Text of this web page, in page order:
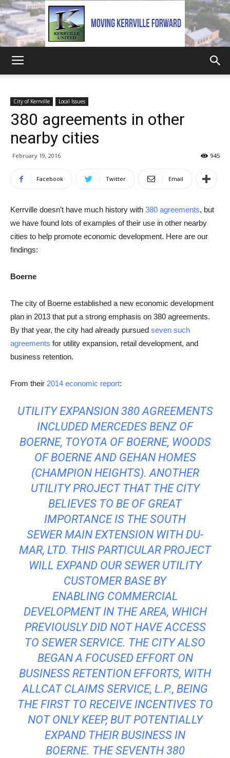
United
City of Kerrville Local Issues
380 agreements in other
nearby cities
February 19, 2016 945
Facebook Twitter Email
Kerrville doesn’t have much history with 380 agreements, but
we have found lots of examples of their use in other nearby
cities to help promote economic development. Here are our
findings:
Boerne
The city of Boerne established a new economic development
plan in 2013 that put a strong emphasis on 380 agreements.
By that year, the city had already pursued seven such
agreements for utility expansion, retail development, and
business retention.
From their 2014 economic report:
UTILITY EXPANSION 380 AGREEMENTS
INCLUDED MERCEDES BENZ OF
BOERNE, TOYOTA OF BOERNE, WOODS
OF BOERNE AND GEHAN HOMES
(CHAMPION HEIGHTS). ANOTHER
UTILITY PROJECT THAT THE CITY
BELIEVES TO BE OF GREAT
IMPORTANCE IS THE SOUTH
SEWER MAIN EXTENSION WITH DU-
MAR, LTD. THIS PARTICULAR PROJECT
WILL EXPAND OUR SEWER UTILITY
CUSTOMER BASE BY
ENABLING COMMERCIAL
DEVELOPMENT IN THE AREA, WHICH
PREVIOUSLY DID NOT HAVE ACCESS
TO SEWER SERVICE. THE CITY ALSO
BEGAN A FOCUSED EFFORT ON
BUSINESS RETENTION EFFORTS, WITH
ALLCAT CLAIMS SERVICE, L.P., BEING
THE FIRST TO RECEIVE INCENTIVES TO
NOT ONLY KEEP, BUT POTENTIALLY
EXPAND THEIR BUSINESS IN
BOERNE. THE SEVENTH 380